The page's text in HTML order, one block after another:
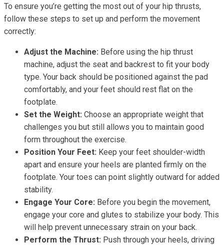
To ensure you’re getting the most out of your hip thrusts,
follow these steps to set up and perform the movement
correctly:
Adjust the Machine: Before using the hip thrust
machine, adjust the seat and backrest to fit your body
type. Your back should be positioned against the pad
comfortably, and your feet should rest flat on the
footplate.
Set the Weight: Choose an appropriate weight that
challenges you but still allows you to maintain good
form throughout the exercise.
Position Your Feet: Keep your feet shoulder-width
apart and ensure your heels are planted firmly on the
footplate. Your toes can point slightly outward for added
stability.
Engage Your Core: Before you begin the movement,
engage your core and glutes to stabilize your body. This
will help prevent unnecessary strain on your back.
Perform the Thrust: Push through your heels, driving